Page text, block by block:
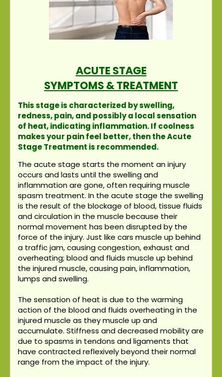
ACUTE STAGE
SYMPTOMS & TREATMENT
This stage is characterized by swelling,
redness, pain, and possibly a local sensation
of heat, indicating inflammation. If coolness
makes your pain feel better, then the Acute
Stage Treatment is recommended.
The acute stage starts the moment an injury
occurs and lasts until the swelling and
inflammation are gone, often requiring muscle
spasm treatment. In the acute stage the swelling
is the result of the blockage of blood, tissue fluids
and circulation in the muscle because their
normal movement has been disrupted by the
force of the injury. Just like cars muscle up behind
a traffic jam, causing congestion, exhaust and
overheating; blood and fluids muscle up behind
the injured muscle, causing pain, inflammation,
lumps and swelling.
The sensation of heat is due to the warming
action of the blood and fluids overheating in the
injured muscle as they muscle up and
accumulate. Stiffness and decreased mobility are
due to spasms in tendons and ligaments that
have contracted reflexively beyond their normal
range from the impact of the injury.